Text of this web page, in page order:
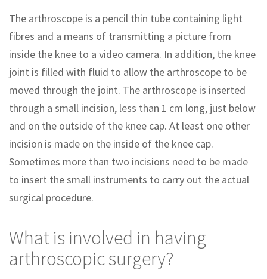
The arthroscope is a pencil thin tube containing light
fibres and a means of transmitting a picture from
inside the knee to a video camera. In addition, the knee
joint is filled with fluid to allow the arthroscope to be
moved through the joint. The arthroscope is inserted
through a small incision, less than 1 cm long, just below
and on the outside of the knee cap. At least one other
incision is made on the inside of the knee cap.
Sometimes more than two incisions need to be made
to insert the small instruments to carry out the actual
surgical procedure.
What is involved in having
arthroscopic surgery?